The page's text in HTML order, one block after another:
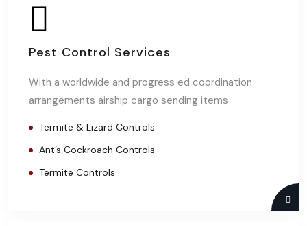
Pest Control Services
With a worldwide and progress ed coordination
arrangements airship cargo sending items
Termite & Lizard Controls
Ant’s Cockroach Controls
Termite Controls